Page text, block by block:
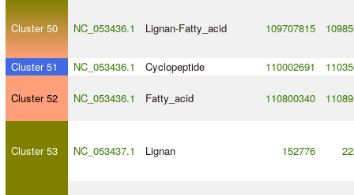
Cluster 50 NC_053436.1 Lignan-Fatty_acid 109707815
Cluster 51 NC_053436.1 Cyclopeptide 110002691
Cluster 52 NC_053436.1 Fatty_acid 110800340
Cluster 53 NC_053437.1 Lignan 152776